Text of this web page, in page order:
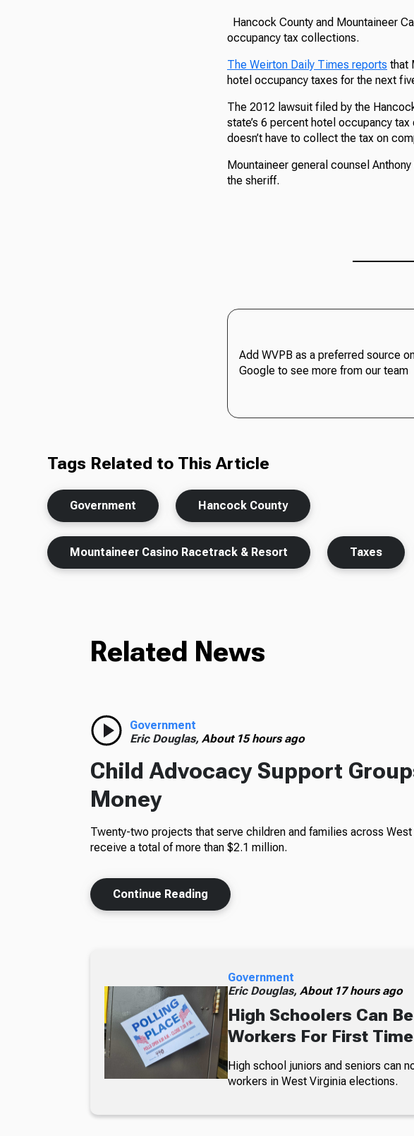
Hancock County and Mountaineer
occupancy tax collections.
The Weirton Daily Times reports that
hotel occupancy taxes for the next
The 2012 lawsuit filed by the
state’s 6 percent hotel occupancy
doesn’t have to collect the tax on
Mountaineer general counsel
the sheriff.
Add WVPB as a preferred source
Google to see more from our team
Tags Related to This Article
Government Hancock County
Mountaineer Casino Racetrack & Resort Taxes
Related News
Government
Eric Douglas, About 15 hours ago
Child Advocacy Support
Money
Twenty-two projects that serve children and families across
receive a total of more than $2.1 million.
Continue Reading
Government
Eric Douglas, About 17 hours ago
High Schoolers Can
Workers For First Time
High school juniors and seniors can
workers in West Virginia elections.